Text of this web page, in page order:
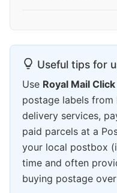
Useful tips for
Use Royal Mail
postage labels from
delivery services,
paid parcels at a
your local postbox
time and often
buying postage